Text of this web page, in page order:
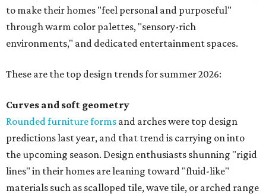
to make their homes "feel personal and purposeful"
through warm color palettes, "sensory-rich
environments," and dedicated entertainment spaces.
These are the top design trends for summer 2026:
Curves and soft geometry
Rounded furniture forms and arches were top design
predictions last year, and that trend is carrying on into
the upcoming season. Design enthusiasts shunning "rigid
lines" in their homes are leaning toward "fluid-like"
materials such as scalloped tile, wave tile, or arched range